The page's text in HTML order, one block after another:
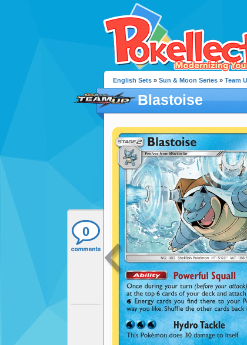
0
English Sets » Sun & Moon Series » Team
Blastoise